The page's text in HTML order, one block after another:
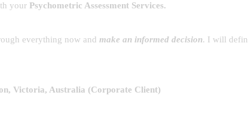
your Psychometric Assessment Services.
everything now and make an informed decision. I will
Victoria, Australia (Corporate Client)